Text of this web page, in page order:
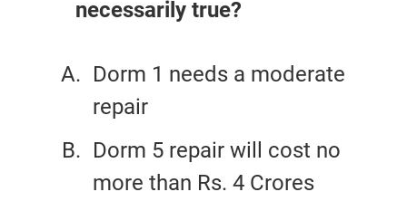
necessarily true?
Dorm 1 needs a moderate
repair
Dorm 5 repair will cost no
more than Rs. 4 Crores